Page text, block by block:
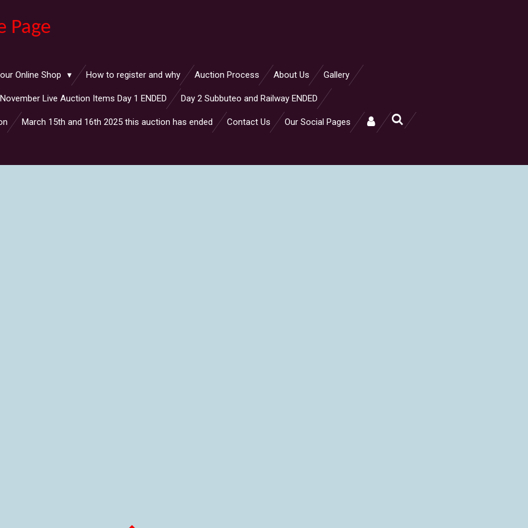
Page
Online Shop How to register and why Auction Process About Us Gallery
November Live Auction Items Day 1 ENDED Day 2 Subbuteo and Railway ENDED
March 15th and 16th 2025 this auction has ended Contact Us Our Social Pages